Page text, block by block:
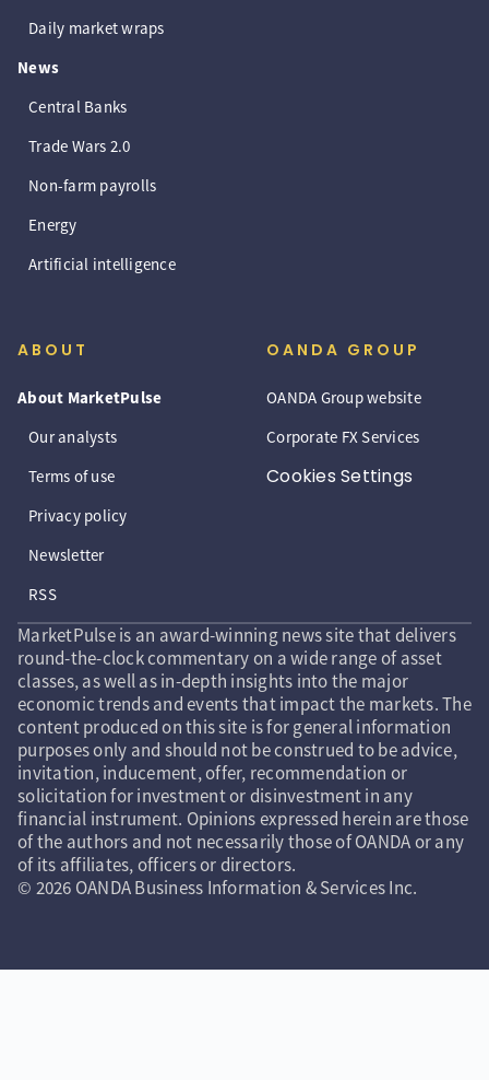
Daily market wraps
News
Central Banks
Trade Wars 2.0
Non-farm payrolls
Energy
Artificial intelligence
ABOUT
About MarketPulse
Our analysts
Terms of use
Privacy policy
Newsletter
RSS
OANDA GROUP
OANDA Group website
Corporate FX Services
Cookies Settings
MarketPulse is an award-winning news site that delivers
round-the-clock commentary on a wide range of asset
classes, as well as in-depth insights into the major
economic trends and events that impact the markets. The
content produced on this site is for general information
purposes only and should not be construed to be advice,
invitation, inducement, offer, recommendation or
solicitation for investment or disinvestment in any
financial instrument. Opinions expressed herein are those
of the authors and not necessarily those of OANDA or any
of its affiliates, officers or directors.
© 2026 OANDA Business Information & Services Inc.